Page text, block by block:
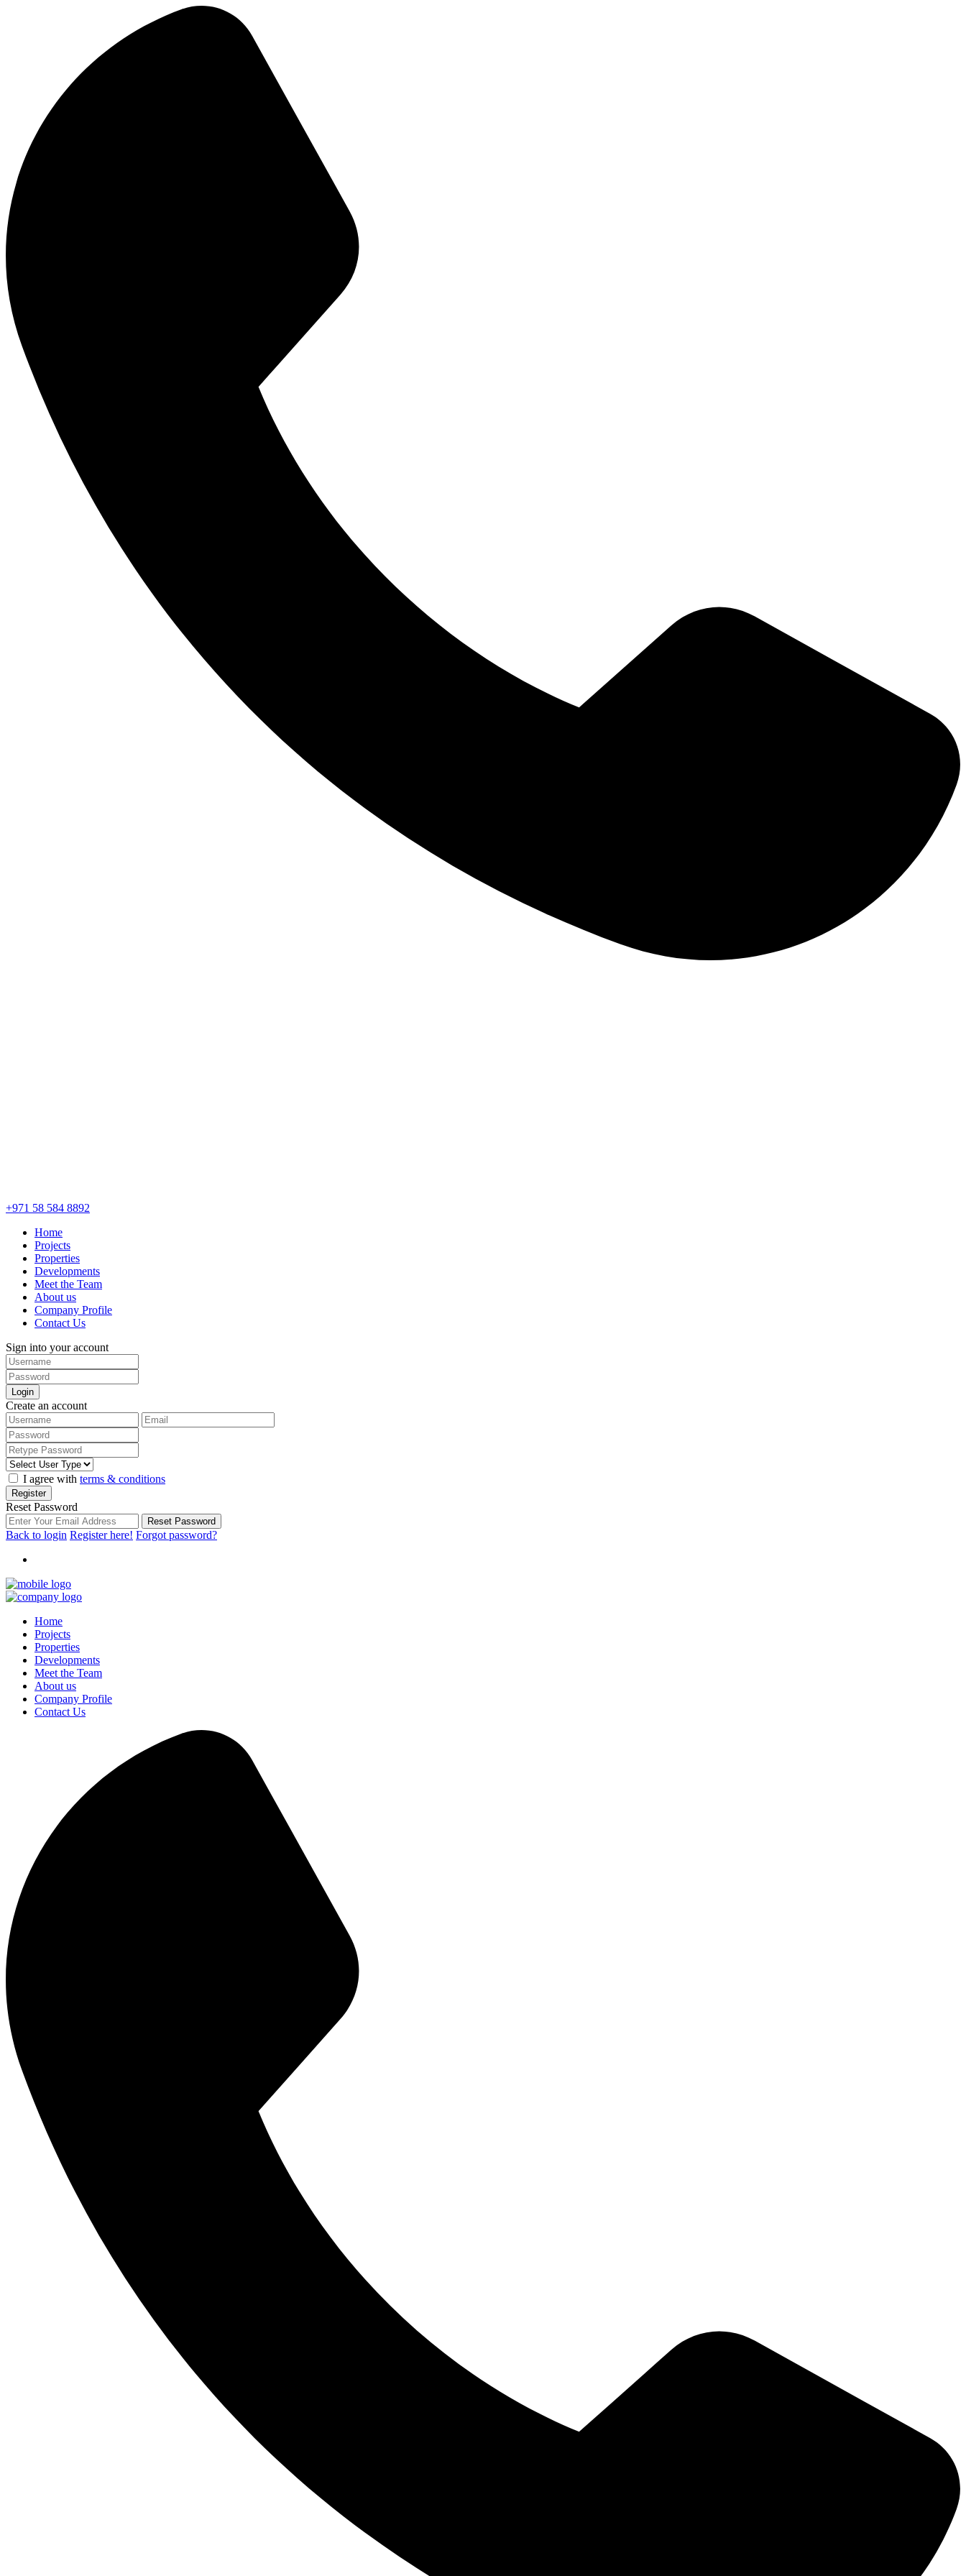
+971 58 584 8892
Home
Projects
Properties
Developments
Meet the Team
About us
Company Profile
Contact Us
Sign into your account
Login
Create an account
I agree with terms & conditions
Register
Reset Password
Reset Password
Back to login Register here! Forgot password?
Home
Projects
Properties
Developments
Meet the Team
About us
Company Profile
Contact Us